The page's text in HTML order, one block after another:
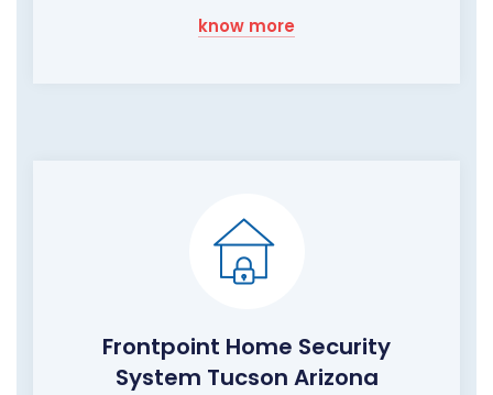
know more
Frontpoint Home Security
System Tucson Arizona